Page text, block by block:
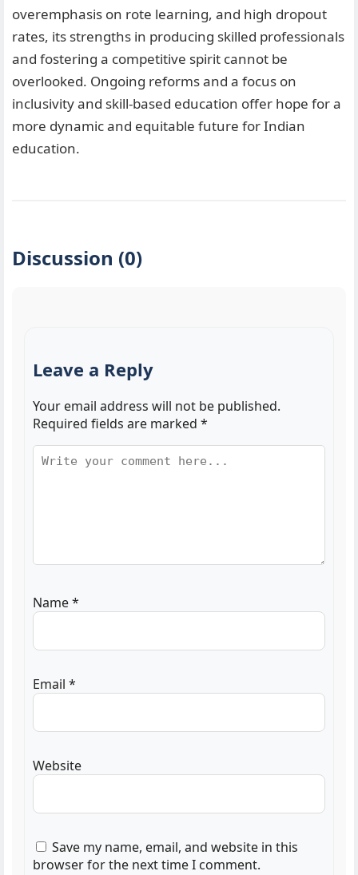
overemphasis on rote learning, and high dropout
rates, its strengths in producing skilled professionals
and fostering a competitive spirit cannot be
overlooked. Ongoing reforms and a focus on
inclusivity and skill-based education offer hope for a
more dynamic and equitable future for Indian
education.
Discussion (0)
Leave a Reply
Your email address will not be published.
Required fields are marked *
Name*
Email *
Website
Save my name, email, and website in this
browser for the next time I comment.